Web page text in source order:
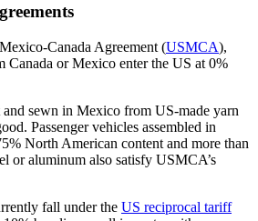
Canada Agreement (USMCA),
Canada or Mexico enter the US at 0%
sewn in Mexico from US-made yarn
Passenger vehicles assembled in
North American content and more than
or aluminum also satisfy USMCA’s
fall under the US reciprocal tariff